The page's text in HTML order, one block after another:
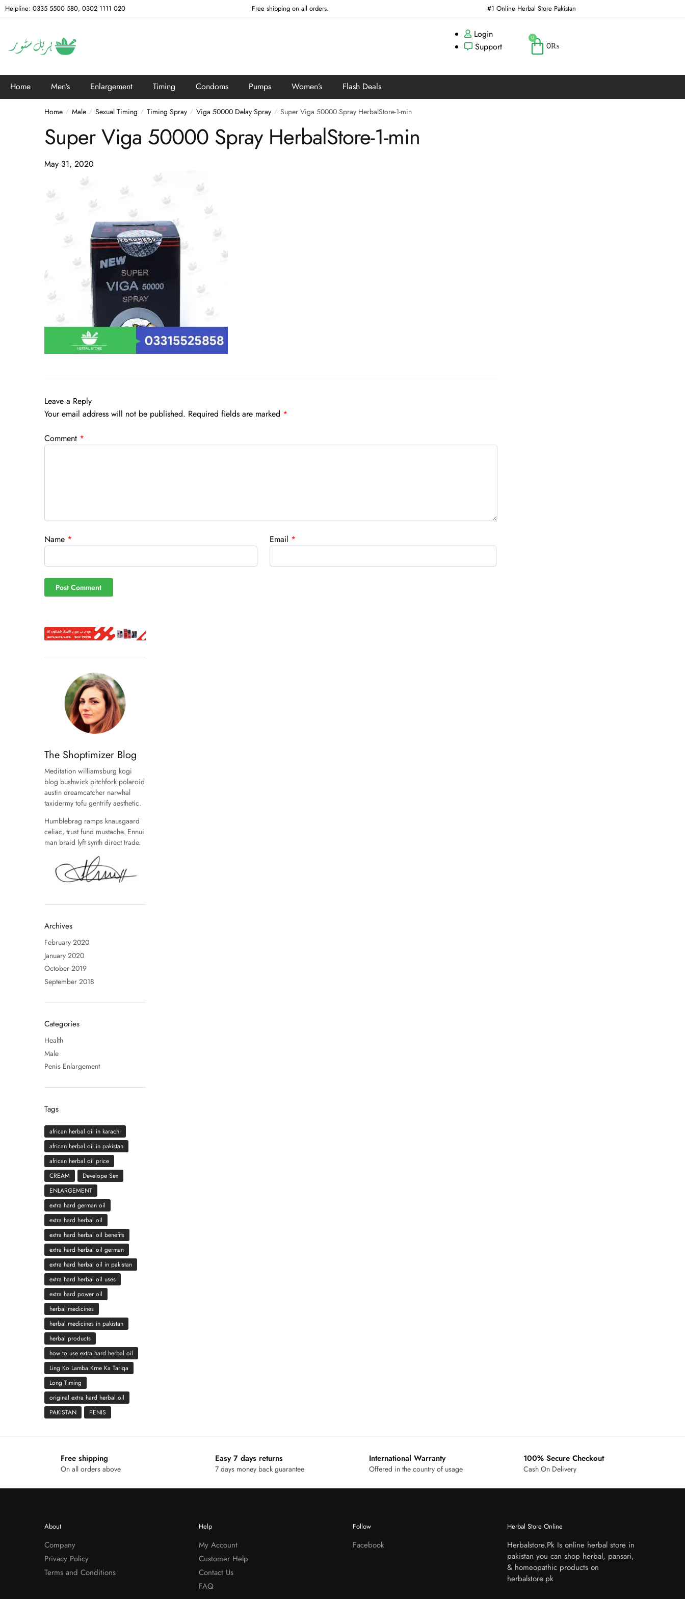
Helpline: 0335 5500 580, 0302 1111 020 Free shipping on all orders. #1 Online Herbal Store Pakistan
Login
Support
0₨
0
Home Men’s Enlargement Timing Condoms Pumps Women’s Flash Deals
Home / Male / Sexual Timing / Timing Spray / Viga 50000 Delay Spray / Super Viga 50000 Spray HerbalStore-1-min
Super Viga 50000 Spray HerbalStore-1-min
May 31, 2020
Leave a Reply
Your email address will not be published. Required fields are marked *
Comment *
Name * Email *
The Shoptimizer Blog
Meditation williamsburg kogi
blog bushwick pitchfork polaroid
austin dreamcatcher narwhal
taxidermy tofu gentrify aesthetic.
Humblebrag ramps knausgaard
celiac, trust fund mustache. Ennui
man braid lyft synth direct trade.
Archives
February 2020
January 2020
October 2019
September 2018
Categories
Health
Male
Penis Enlargement
Tags
african herbal oil in karachi
african herbal oil in pakistan
african herbal oil price
CREAM
Develope Sex
ENLARGEMENT
extra hard german oil
extra hard herbal oil
extra hard herbal oil benefits
extra hard herbal oil german
extra hard herbal oil in pakistan
extra hard herbal oil uses
extra hard power oil
herbal medicines
herbal medicines in pakistan
herbal products
how to use extra hard herbal oil
Ling Ko Lamba Krne Ka Tariqa
Long Timing
original extra hard herbal oil
PAKISTAN
PENIS
Free shipping
On all orders above
Easy 7 days returns
7 days money back guarantee
International Warranty
Offered in the country of usage
100% Secure Checkout
Cash On Delivery
About
Company
Privacy Policy
Terms and Conditions
Help
My Account
Customer Help
Contact Us
FAQ
Follow
Facebook
Herbal Store Online
Herbalstore.Pk Is online herbal store in
pakistan you can shop herbal, pansari,
& homeopathic products on
herbalstore.pk